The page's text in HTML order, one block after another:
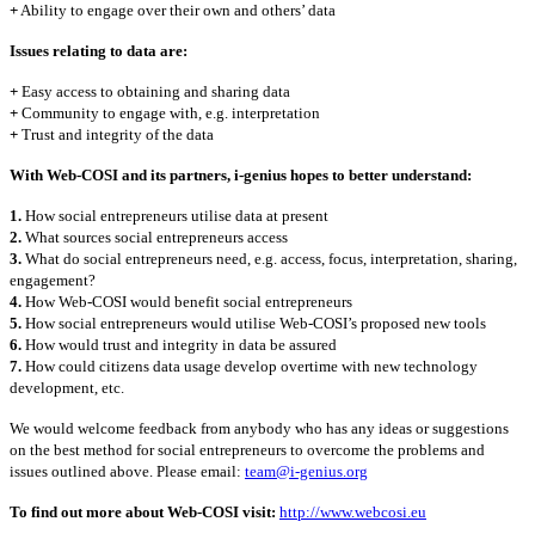
+Ability to engage over their own and others’ data
Issues relating to data are:
+ Easy access to obtaining and sharing data
+ Community to engage with, e.g. interpretation
+ Trust and integrity of the data
With Web-COSI and its partners, i-genius hopes to better understand:
1. How social entrepreneurs utilise data at present
2. What sources social entrepreneurs access
3. What do social entrepreneurs need, e.g. access, focus, interpretation, sharing,
engagement?
4. How Web-COSI would benefit social entrepreneurs
5. How social entrepreneurs would utilise Web-COSI’s proposed new tools
6. How would trust and integrity in data be assured
7. How could citizens data usage develop overtime with new technology
development, etc.
We would welcome feedback from anybody who has any ideas or suggestions
on the best method for social entrepreneurs to overcome the problems and
issues outlined above. Please email: team@i-genius.org
To find out more about Web-COSI visit: http://www.webcosi.eu